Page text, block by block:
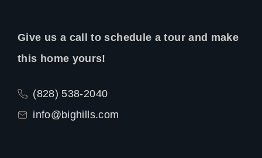
Give us a call to schedule a tour and make
this home yours!
(828) 538-2040
info@bighills.com